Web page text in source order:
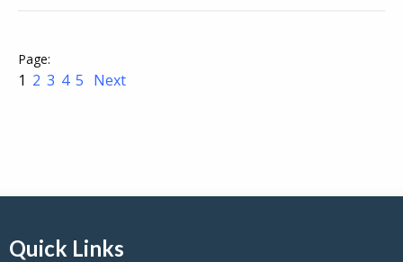
1 2 3 4 5 Next
Quick Links